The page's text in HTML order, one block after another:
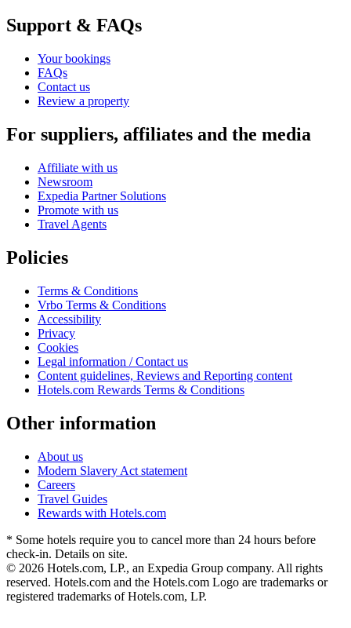
Support & FAQs
Your bookings
FAQs
Contact us
Review a property
For suppliers, affiliates and the media
Affiliate with us
Newsroom
Expedia Partner Solutions
Promote with us
Travel Agents
Policies
Terms & Conditions
Vrbo Terms & Conditions
Accessibility
Privacy
Cookies
Legal information / Contact us
Content guidelines, Reviews and Reporting content
Hotels.com Rewards Terms & Conditions
Other information
About us
Modern Slavery Act statement
Careers
Travel Guides
Rewards with Hotels.com
* Some hotels require you to cancel more than 24 hours before
check-in. Details on site.
© 2026 Hotels.com, LP., an Expedia Group company. All rights
reserved. Hotels.com and the Hotels.com Logo are trademarks or
registered trademarks of Hotels.com, LP.